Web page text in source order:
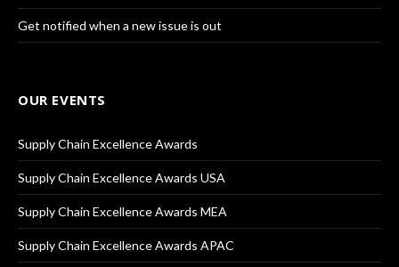
Get notified when a new issue is out
OUR EVENTS
Supply Chain Excellence Awards
Supply Chain Excellence Awards USA
Supply Chain Excellence Awards MEA
Supply Chain Excellence Awards APAC